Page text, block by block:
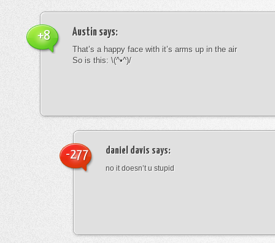
Austin says:
That’s a happy face with it’s arms up in the air
So is this: \(^•^)/
+8
daniel davis says:
no it doesn’t u stupid
-277